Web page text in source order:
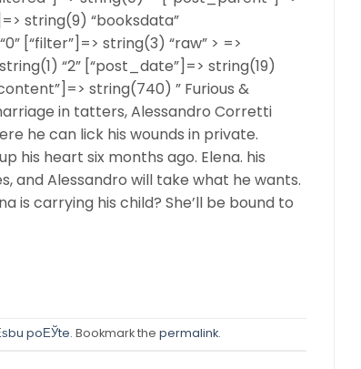
string(9) “booksdata”
[“filter”]=> string(3) “raw” > =>
“2” [“post_date”]=> string(19)
string(740) ” Furious &
in tatters, Alessandro Corretti
he can lick his wounds in private.
his heart six months ago. Elena. his
and Alessandro will take what he wants.
is carrying his child? She’ll be bound to
poЕЎte. Bookmark the permalink.